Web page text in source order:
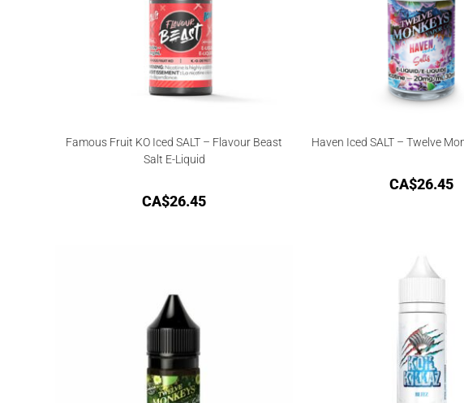
Famous Fruit KO Iced SALT – Flavour Beast
Salt E-Liquid
CA$26.45
Haven Iced SALT – Twelve
CA$26.45